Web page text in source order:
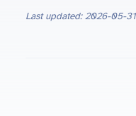
Last updated: 2026-05-31